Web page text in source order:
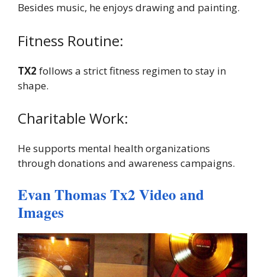
Besides music, he enjoys drawing and painting.
Fitness Routine:
TX2 follows a strict fitness regimen to stay in
shape.
Charitable Work:
He supports mental health organizations
through donations and awareness campaigns.
Evan Thomas Tx2 Video and
Images